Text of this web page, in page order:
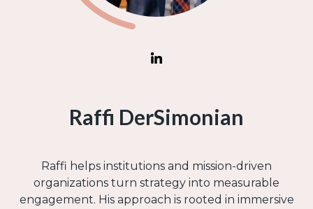
Raffi DerSimonian
Raffi helps institutions and mission-driven
organizations turn strategy into measurable
engagement. His approach is rooted in immersive